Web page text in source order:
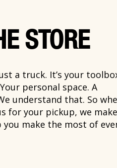
STORE
a truck. It’s your
personal space. A
understand that. So
for your pickup, we make
make the most of